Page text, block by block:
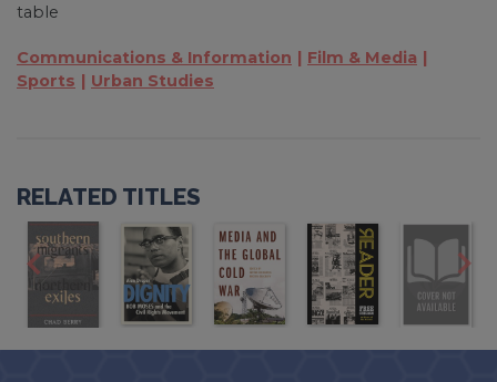
table
Communications & Information
Film & Media
Sports
Urban Studies
RELATED TITLES